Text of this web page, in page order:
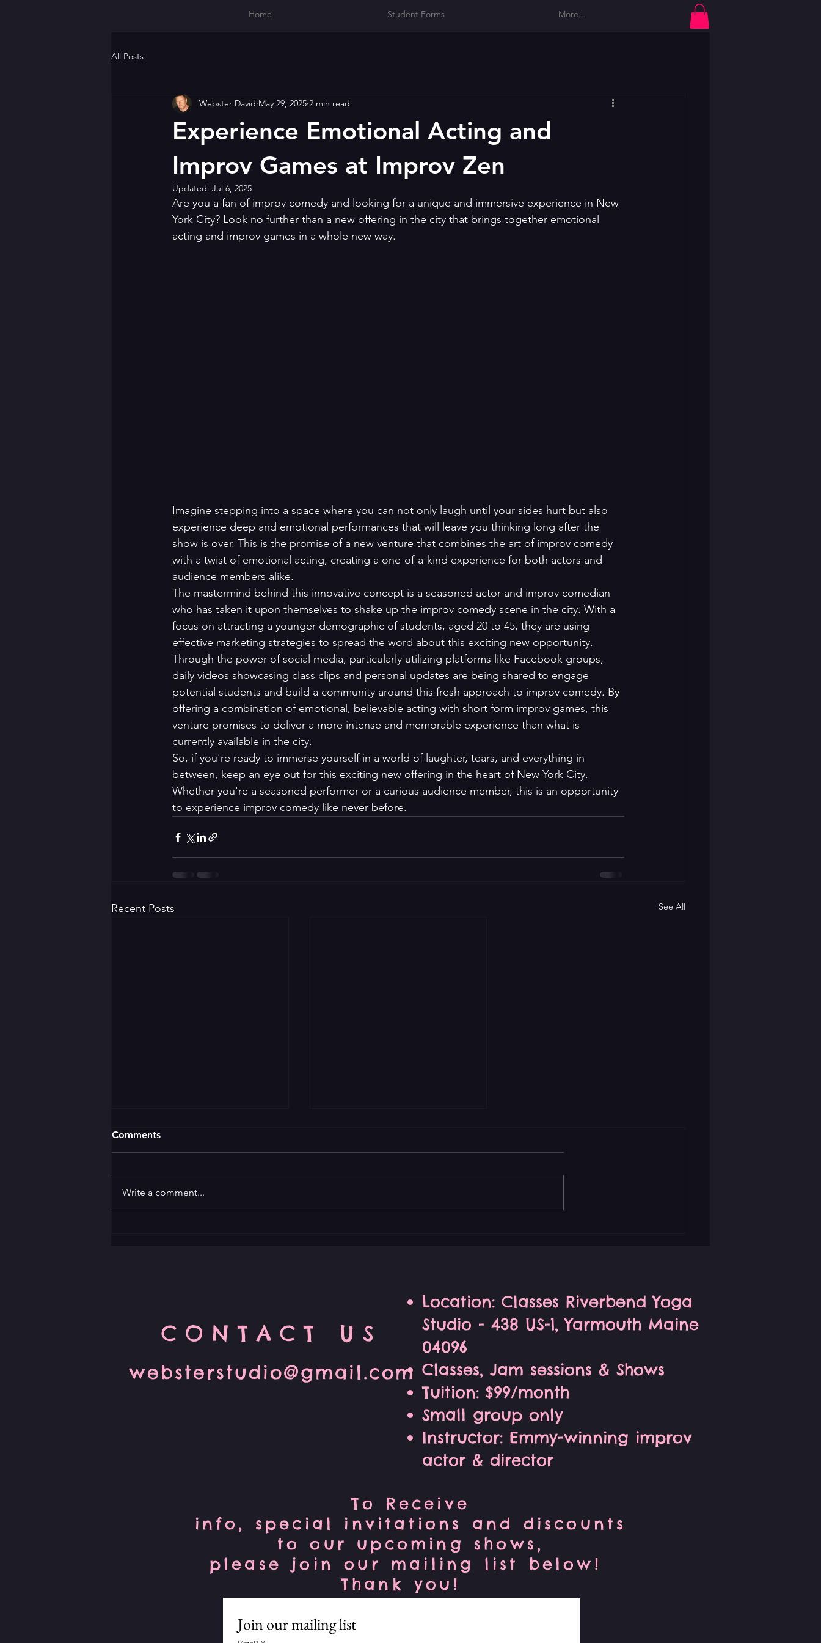
All Posts
Experience Emotional Acting and
Improv Games at Improv Zen
Webster David May 29, 2025 2 min read
Updated: Jul 6, 2025
Are you a fan of improv comedy and looking for a unique and immersive experience in New
York City? Look no further than a new offering in the city that brings together emotional
acting and improv games in a whole new way.
Imagine stepping into a space where you can not only laugh until your sides hurt but also
experience deep and emotional performances that will leave you thinking long after the
show is over. This is the promise of a new venture that combines the art of improv comedy
with a twist of emotional acting, creating a one-of-a-kind experience for both actors and
audience members alike.
The mastermind behind this innovative concept is a seasoned actor and improv comedian
who has taken it upon themselves to shake up the improv comedy scene in the city. With a
focus on attracting a younger demographic of students, aged 20 to 45, they are using
effective marketing strategies to spread the word about this exciting new opportunity.
Through the power of social media, particularly utilizing platforms like Facebook groups,
daily videos showcasing class clips and personal updates are being shared to engage
potential students and build a community around this fresh approach to improv comedy. By
offering a combination of emotional, believable acting with short form improv games, this
venture promises to deliver a more intense and memorable experience than what is
currently available in the city.
So, if you're ready to immerse yourself in a world of laughter, tears, and everything in
between, keep an eye out for this exciting new offering in the heart of New York City.
Whether you're a seasoned performer or a curious audience member, this is an opportunity
to experience improv comedy like never before.
Recent Posts See All
Comments
Write a comment...
Home Student Forms More...
CONTACT US
websterstudio@gmail.com
Location: Classes Riverbend Yoga
Studio - 438 US-1, Yarmouth Maine
04096
Classes, Jam sessions & Shows
Tuition: $99/month
Small group only
Instructor: Emmy-winning improv
actor & director
To Receive
info, special invitations and discounts
to our upcoming shows,
please join our mailing list below!
Thank you!
Join our mailing list